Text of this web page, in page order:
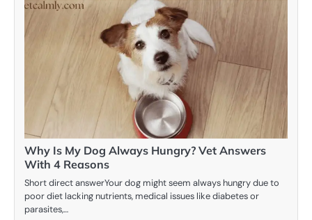
Why Is My Dog Always Hungry? Vet Answers
With 4 Reasons
Short direct answerYour dog might seem always hungry due to
poor diet lacking nutrients, medical issues like diabetes or
parasites,…